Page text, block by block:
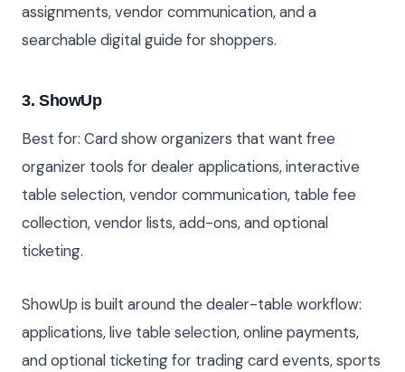
assignments, vendor communication, and a
searchable digital guide for shoppers.
3. ShowUp
Best for: Card show organizers that want free
organizer tools for dealer applications, interactive
table selection, vendor communication, table fee
collection, vendor lists, add-ons, and optional
ticketing.
ShowUp is built around the dealer-table workflow:
applications, live table selection, online payments,
and optional ticketing for trading card events, sports